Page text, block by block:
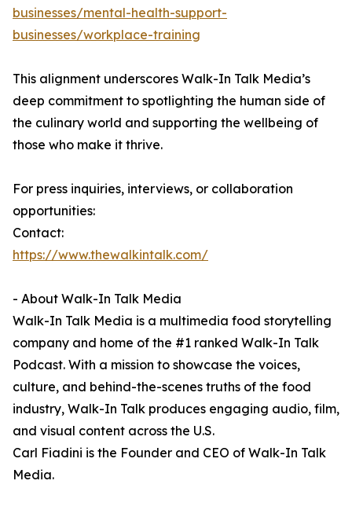
businesses/mental-health-support-
businesses/workplace-training
This alignment underscores Walk-In Talk Media’s
deep commitment to spotlighting the human side of
the culinary world and supporting the wellbeing of
those who make it thrive.
For press inquiries, interviews, or collaboration
opportunities:
Contact:
https://www.thewalkintalk.com/
- About Walk-In Talk Media
Walk-In Talk Media is a multimedia food storytelling
company and home of the #1 ranked Walk-In Talk
Podcast. With a mission to showcase the voices,
culture, and behind-the-scenes truths of the food
industry, Walk-In Talk produces engaging audio, film,
and visual content across the U.S.
Carl Fiadini is the Founder and CEO of Walk-In Talk
Media.